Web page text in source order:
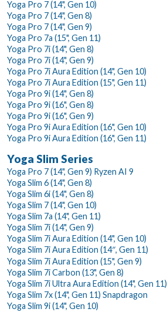
Yoga Pro 7 (14", Gen 10)
Yoga Pro 7 (14", Gen 8)
Yoga Pro 7 (14", Gen 9)
Yoga Pro 7a (15", Gen 11)
Yoga Pro 7i (14", Gen 8)
Yoga Pro 7i (14", Gen 9)
Yoga Pro 7i Aura Edition (14", Gen 10)
Yoga Pro 7i Aura Edition (15", Gen 11)
Yoga Pro 9i (14", Gen 8)
Yoga Pro 9i (16", Gen 8)
Yoga Pro 9i (16", Gen 9)
Yoga Pro 9i Aura Edition (16", Gen 10)
Yoga Pro 9i Aura Edition (16", Gen 11)
Yoga Slim Series
Yoga Pro 7 (14", Gen 9) Ryzen AI 9
Yoga Slim 6 (14", Gen 8)
Yoga Slim 6i (14", Gen 8)
Yoga Slim 7 (14", Gen 10)
Yoga Slim 7a (14", Gen 11)
Yoga Slim 7i (14", Gen 9)
Yoga Slim 7i Aura Edition (14", Gen 10)
Yoga Slim 7i Aura Edition (14″, Gen 11)
Yoga Slim 7i Aura Edition (15", Gen 9)
Yoga Slim 7i Carbon (13", Gen 8)
Yoga Slim 7i Ultra Aura Edition (14", Gen 11)
Yoga Slim 7x (14", Gen 11) Snapdragon
Yoga Slim 9i (14", Gen 10)